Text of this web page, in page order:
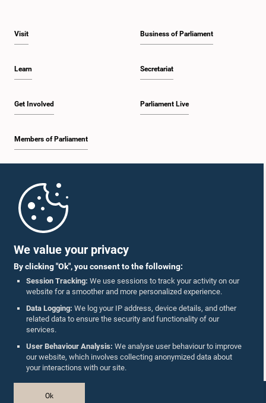
We value your privacy
By clicking "Ok", you consent to the following:
Session Tracking: We use sessions to track your activity on our
website for a smoother and more personalized experience.
Data Logging: We log your IP address, device details, and other
related data to ensure the security and functionality of our
services.
User Behaviour Analysis: We analyse user behaviour to improve
our website, which involves collecting anonymized data about
your interactions with our site.
Ok
Visit
Learn
Get Involved
Members of Parliament
Business of Parliament
Secretariat
Parliament Live
Parliament Mobile App
Follow Us On :
Accolades
Privacy Policy